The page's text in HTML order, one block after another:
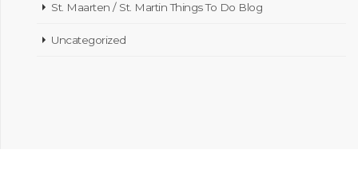
St. Maarten / St. Martin Things To Do Blog
Uncategorized